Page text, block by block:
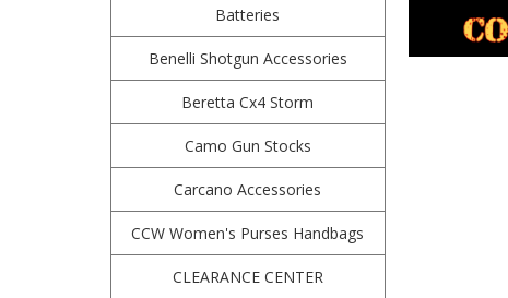
Batteries
Benelli Shotgun Accessories
Beretta Cx4 Storm
Camo Gun Stocks
Carcano Accessories
CCW Women's Purses Handbags
CLEARANCE CENTER